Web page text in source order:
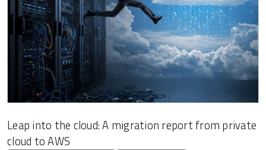
Leap into the cloud: A migration report from private
cloud to AWS